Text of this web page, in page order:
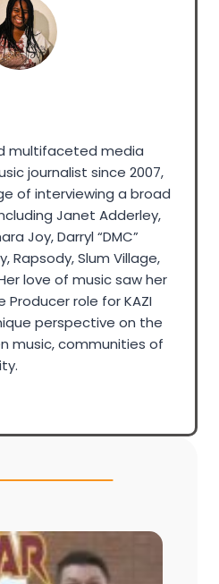
multifaceted media
journalist since 2007,
of interviewing a broad
Janet Adderley,
Joy, Darryl “DMC”
Rapsody, Slum Village,
love of music saw her
role for KAZI
perspective on the
music, communities of